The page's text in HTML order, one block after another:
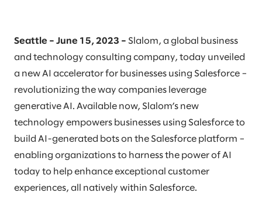
Seattle – June 15, 2023 – Slalom, a global business
and technology consulting company, today unveiled
a new AI accelerator for businesses using Salesforce –
revolutionizing the way companies leverage
generative AI. Available now, Slalom’s new
technology empowers businesses using Salesforce to
build AI-generated bots on the Salesforce platform –
enabling organizations to harness the power of AI
today to help enhance exceptional customer
experiences, all natively within Salesforce.